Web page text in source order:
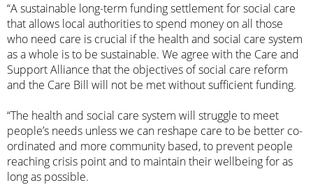
“A sustainable long-term funding settlement for social care
that allows local authorities to spend money on all those
who need care is crucial if the health and social care system
as a whole is to be sustainable. We agree with the Care and
Support Alliance that the objectives of social care reform
and the Care Bill will not be met without sufficient funding.
“The health and social care system will struggle to meet
people’s needs unless we can reshape care to be better co-
ordinated and more community based, to prevent people
reaching crisis point and to maintain their wellbeing for as
long as possible.